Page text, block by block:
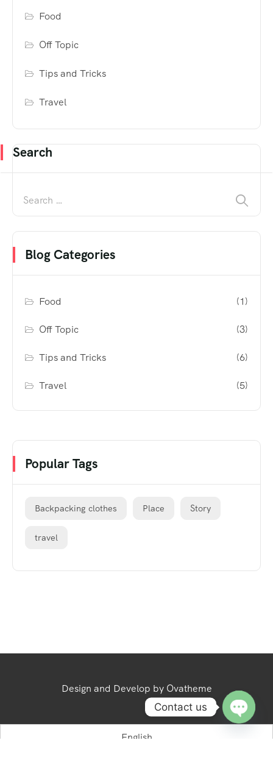
Food
Off Topic
Tips and Tricks
Travel
Search
Blog Categories
Food (1)
Off Topic (3)
Tips and Tricks (6)
Travel (5)
Popular Tags
Backpacking clothes Place Story
travel
Design and Develop by Ovatheme
English
Contact us